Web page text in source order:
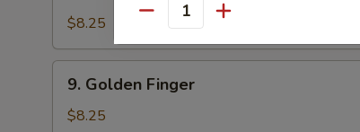
Dumpling
(8)
$8.25
Golden
Finger
9. Golden Finger
$8.25
Extra Beef
Extra Chicken
Extra Pork
Quantity